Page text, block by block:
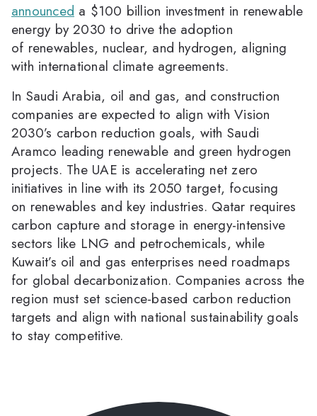
announceda $100 billion investment in renewable
energy by 2030 to drive the adoption
of renewables, nuclear, and hydrogen, aligning
with international climate agreements.
In Saudi Arabia, oil and gas, and construction
companies are expected to align with Vision
2030’s carbon reduction goals, with Saudi
Aramco leading renewable and green hydrogen
projects. The UAE is accelerating net zero
initiatives in line with its 2050 target, focusing
on renewables and key industries. Qatar requires
carbon capture and storage in energy-intensive
sectors like LNG and petrochemicals, while
Kuwait’s oil and gas enterprises need roadmaps
for global decarbonization. Companies across the
region must set science-based carbon reduction
targets and align with national sustainability goals
to stay competitive.